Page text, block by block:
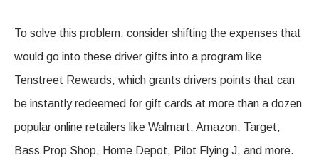
To solve this problem, consider shifting the expenses that
would go into these driver gifts into a program like
Tenstreet Rewards, which grants drivers points that can
be instantly redeemed for gift cards at more than a dozen
popular online retailers like Walmart, Amazon, Target,
Bass Prop Shop, Home Depot, Pilot Flying J, and more.